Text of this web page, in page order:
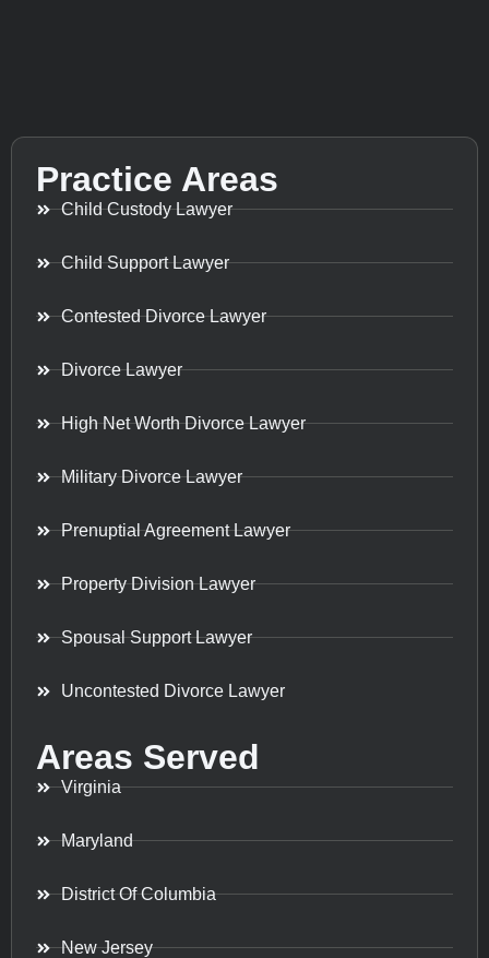
Practice Areas
Child Custody Lawyer
Child Support Lawyer
Contested Divorce Lawyer
Divorce Lawyer
High Net Worth Divorce Lawyer
Military Divorce Lawyer
Prenuptial Agreement Lawyer
Property Division Lawyer
Spousal Support Lawyer
Uncontested Divorce Lawyer
Areas Served
Virginia
Maryland
District Of Columbia
New Jersey